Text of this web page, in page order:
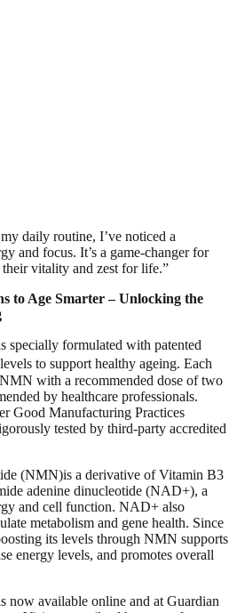
daily routine, I’ve noticed a
and focus. It’s a game-changer for
vitality and zest for life.”
to Age Smarter – Unlocking the
specially formulated with patented
to support healthy ageing. Each
with a recommended dose of two
by healthcare professionals.
Good Manufacturing Practices
tested by third-party accredited
(NMN)is a derivative of Vitamin B3
adenine dinucleotide (NAD+), a
and cell function. NAD+ also
metabolism and gene health. Since
its levels through NMN supports
energy levels, and promotes overall
now available online and at Guardian